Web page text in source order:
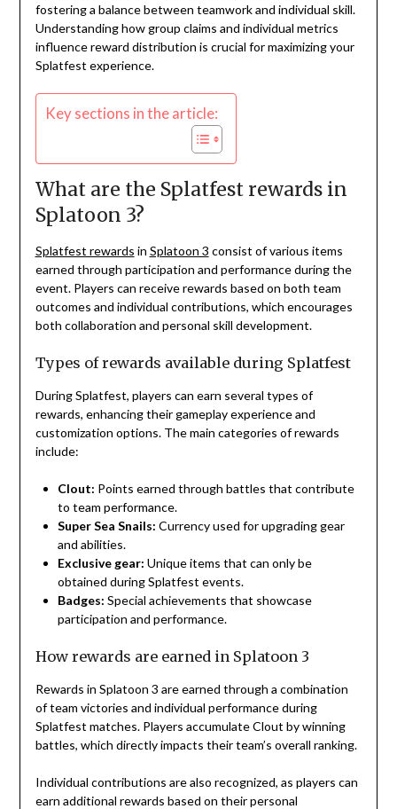
fostering a balance between teamwork and individual skill.
Understanding how group claims and individual metrics
influence reward distribution is crucial for maximizing your
Splatfest experience.
Key sections in the article:
What are the Splatfest rewards in
Splatoon 3?
Splatfest rewards in Splatoon 3 consist of various items
earned through participation and performance during the
event. Players can receive rewards based on both team
outcomes and individual contributions, which encourages
both collaboration and personal skill development.
Types of rewards available during Splatfest
During Splatfest, players can earn several types of
rewards, enhancing their gameplay experience and
customization options. The main categories of rewards
include:
Clout: Points earned through battles that contribute
to team performance.
Super Sea Snails: Currency used for upgrading gear
and abilities.
Exclusive gear: Unique items that can only be
obtained during Splatfest events.
Badges: Special achievements that showcase
participation and performance.
How rewards are earned in Splatoon 3
Rewards in Splatoon 3 are earned through a combination
of team victories and individual performance during
Splatfest matches. Players accumulate Clout by winning
battles, which directly impacts their team’s overall ranking.
Individual contributions are also recognized, as players can
earn additional rewards based on their personal